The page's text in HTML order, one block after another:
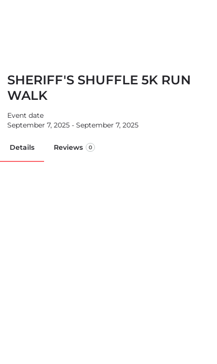
SHERIFF'S SHUFFLE 5K RUN
WALK
Event date
September 7, 2025 - September 7, 2025
Details Reviews 0